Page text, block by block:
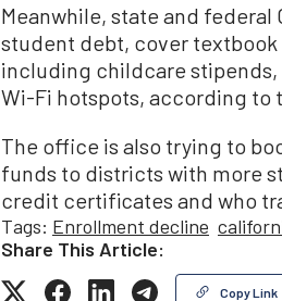
Meanwhile, state and federal
student debt, cover
including childcare stipends,
Wi-Fi hotspots, according to
The office is also trying to
funds to districts with more
credit certificates and who
Tags: Enrollment decline
Share This Article:
Copy Link